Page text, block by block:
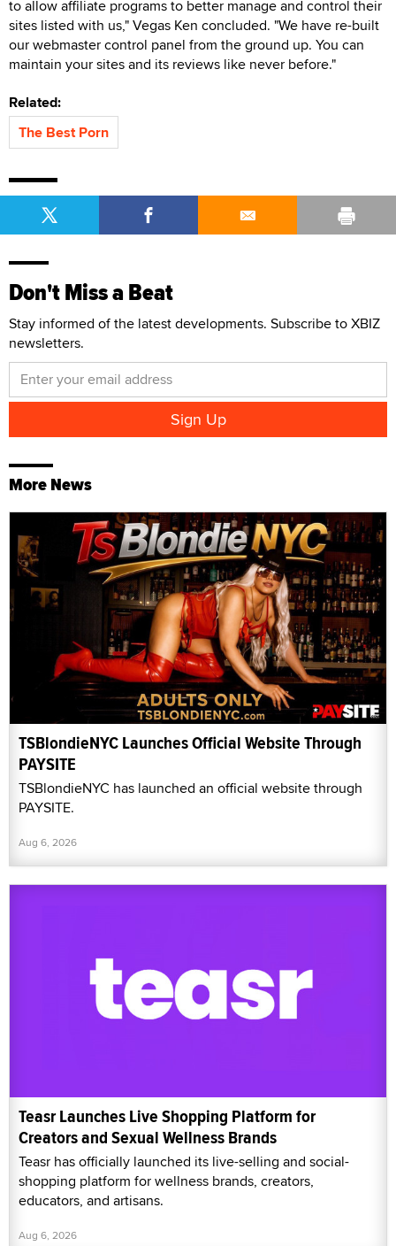
to allow affiliate programs to better manage and control their
sites listed with us," Vegas Ken concluded. "We have re-built
our webmaster control panel from the ground up. You can
maintain your sites and its reviews like never before."
Related:
The Best Porn
Don't Miss a Beat
Stay informed of the latest developments. Subscribe to XBIZ
newsletters.
More News
TSBlondieNYC Launches Official Website Through
PAYSITE
TSBlondieNYC has launched an official website through
PAYSITE.
Aug 6, 2026
Teasr Launches Live Shopping Platform for
Creators and Sexual Wellness Brands
Teasr has officially launched its live-selling and social-
shopping platform for wellness brands, creators,
educators, and artisans.
Aug 6, 2026